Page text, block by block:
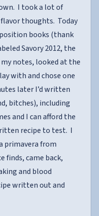
I took a lot of
thoughts. Today
books (thank
Savory 2012, the
notes, looked at the
with and chose one
later I’d written
bitches), including
and I can afford the
recipe to test. I
primavera from
finds, came back,
and blood
written out and